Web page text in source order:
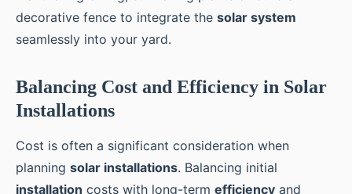
decorative fence to integrate the solar system
seamlessly into your yard.
Balancing Cost and Efficiency in Solar
Installations
Cost is often a significant consideration when
planning solar installations. Balancing initial
installation costs with long-term efficiency and